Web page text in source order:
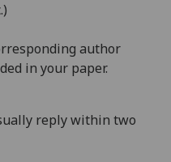
author
in your paper.
reply within two